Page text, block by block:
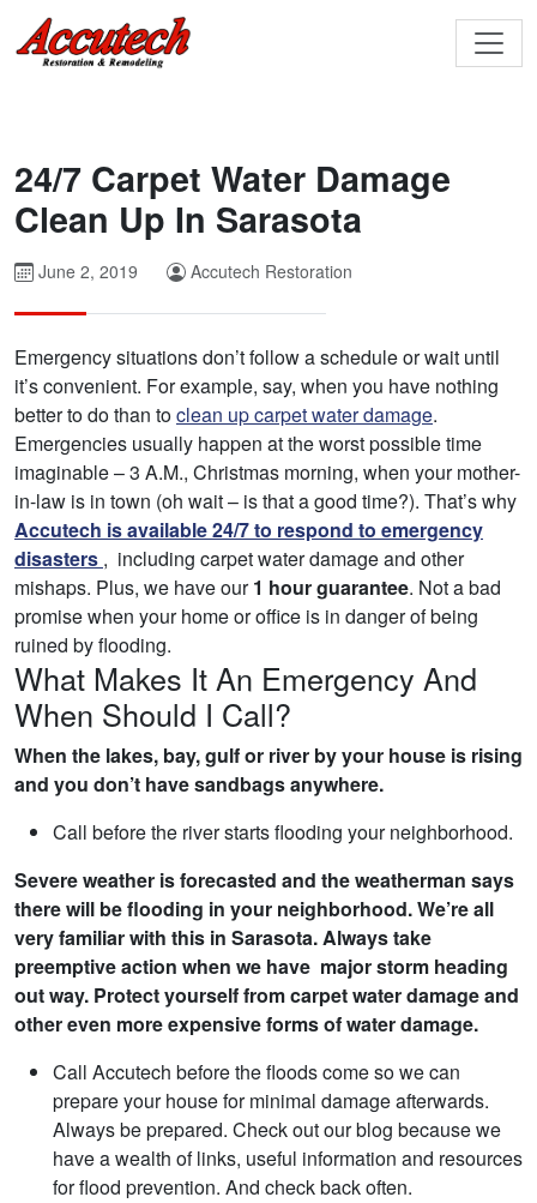
24/7 Carpet Water Damage
Clean Up In Sarasota
June 2, 2019 Accutech Restoration
Emergency situations don’t follow a schedule or wait until
it’s convenient. For example, say, when you have nothing
better to do than toclean up carpet water damage.
Emergencies usually happen at the worst possible time
imaginable – 3 A.M., Christmas morning, when your mother-
in-law is in town (oh wait – is that a good time?). That’s why
Accutech is available 24/7 to respond to emergency
disasters , including carpet water damage and other
mishaps. Plus, we have our1 hour guarantee. Not a bad
promise when your home or office is in danger of being
ruined by flooding.
What Makes It An Emergency And
When Should I Call?
When the lakes, bay, gulf or river by your house is rising
and you don’t have sandbags anywhere.
Call before the river starts flooding your neighborhood.
Severe weather is forecasted and the weatherman says
there will be flooding in your neighborhood. We’re all
very familiar with this in Sarasota. Always take
preemptive action when we have major storm heading
out way. Protect yourself from carpet water damage and
other even more expensive forms of water damage.
Call Accutech before the floods come so we can
prepare your house for minimal damage afterwards.
Always be prepared. Check out our blog because we
have a wealth of links, useful information and resources
for flood prevention. And check back often.